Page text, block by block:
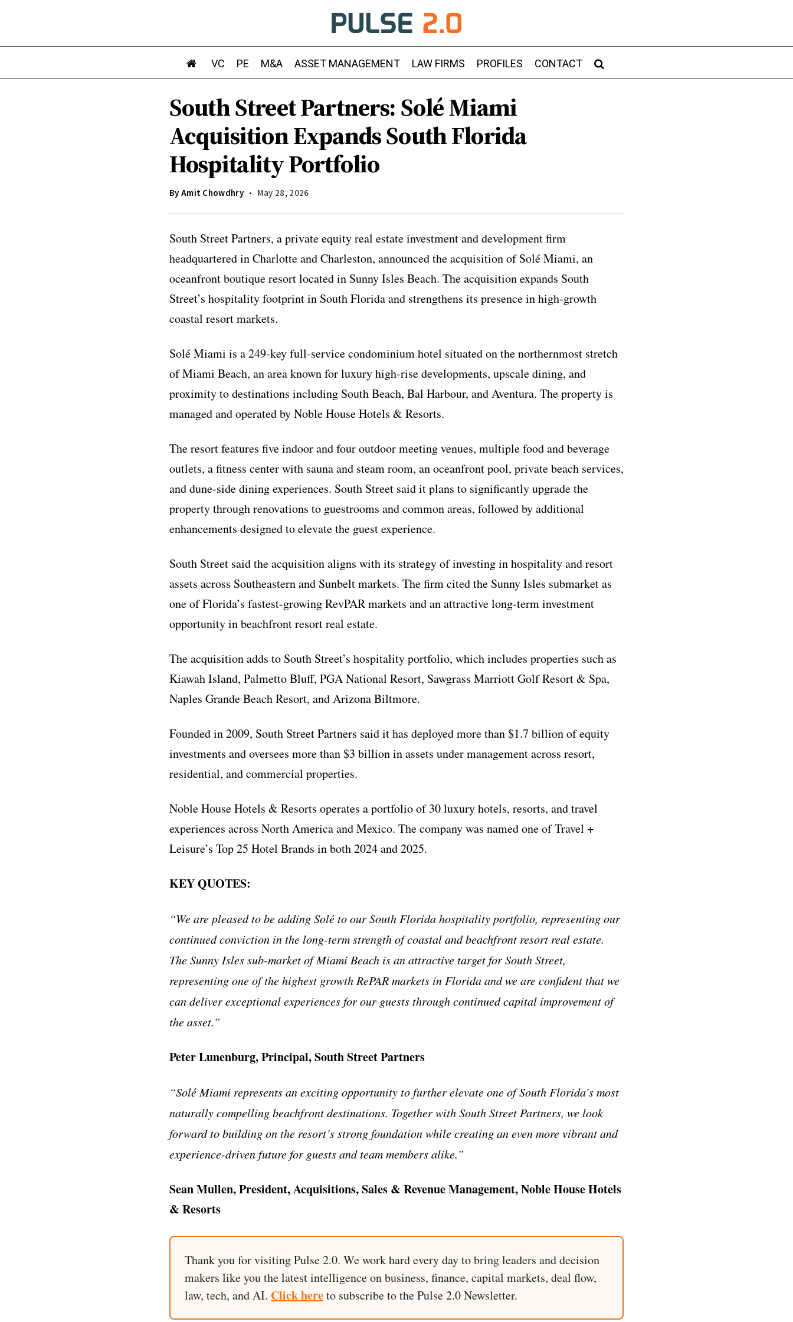
VC PE M&A ASSET MANAGEMENT LAW FIRMS PROFILES CONTACT
South Street Partners: Solé Miami
Acquisition Expands South Florida
Hospitality Portfolio
ByAmit Chowdhry May 28, 2026
South Street Partners, a private equity real estate investment and development firm
headquartered in Charlotte and Charleston, announced the acquisition of Solé Miami, an
oceanfront boutique resort located in Sunny Isles Beach. The acquisition expands South
Street’s hospitality footprint in South Florida and strengthens its presence in high-growth
coastal resort markets.
Solé Miami is a 249-key full-service condominium hotel situated on the northernmost stretch
of Miami Beach, an area known for luxury high-rise developments, upscale dining, and
proximity to destinations including South Beach, Bal Harbour, and Aventura. The property is
managed and operated by Noble House Hotels & Resorts.
The resort features five indoor and four outdoor meeting venues, multiple food and beverage
outlets, a fitness center with sauna and steam room, an oceanfront pool, private beach services,
and dune-side dining experiences. South Street said it plans to significantly upgrade the
property through renovations to guestrooms and common areas, followed by additional
enhancements designed to elevate the guest experience.
South Street said the acquisition aligns with its strategy of investing in hospitality and resort
assets across Southeastern and Sunbelt markets. The firm cited the Sunny Isles submarket as
one of Florida’s fastest-growing RevPAR markets and an attractive long-term investment
opportunity in beachfront resort real estate.
The acquisition adds to South Street’s hospitality portfolio, which includes properties such as
Kiawah Island, Palmetto Bluff, PGA National Resort, Sawgrass Marriott Golf Resort & Spa,
Naples Grande Beach Resort, and Arizona Biltmore.
Founded in 2009, South Street Partners said it has deployed more than $1.7 billion of equity
investments and oversees more than $3 billion in assets under management across resort,
residential, and commercial properties.
Noble House Hotels & Resorts operates a portfolio of 30 luxury hotels, resorts, and travel
experiences across North America and Mexico. The company was named one of Travel +
Leisure’s Top 25 Hotel Brands in both 2024 and 2025.
KEY QUOTES:
“We are pleased to be adding Solé to our South Florida hospitality portfolio, representing our
continued conviction in the long-term strength of coastal and beachfront resort real estate.
The Sunny Isles sub-market of Miami Beach is an attractive target for South Street,
representing one of the highest growth RePAR markets in Florida and we are confident that we
can deliver exceptional experiences for our guests through continued capital improvement of
the asset.”
Peter Lunenburg, Principal, South Street Partners
“Solé Miami represents an exciting opportunity to further elevate one of South Florida’s most
naturally compelling beachfront destinations. Together with South Street Partners, we look
forward to building on the resort’s strong foundation while creating an even more vibrant and
experience-driven future for guests and team members alike.”
Sean Mullen, President, Acquisitions, Sales & Revenue Management, Noble House Hotels
& Resorts
Thank you for visiting Pulse 2.0. We work hard every day to bring leaders and decision
makers like you the latest intelligence on business, finance, capital markets, deal flow,
law, tech, and AI. Click hereto subscribe to the Pulse 2.0 Newsletter.